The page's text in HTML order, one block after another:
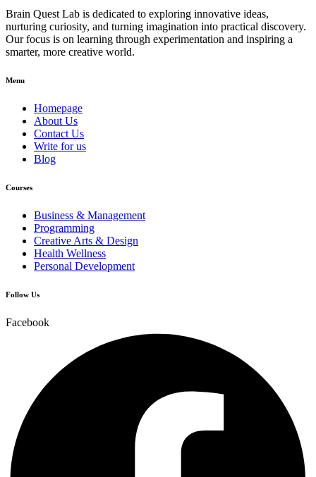
Brain Quest Lab is dedicated to exploring innovative ideas,
nurturing curiosity, and turning imagination into practical discovery.
Our focus is on learning through experimentation and inspiring a
smarter, more creative world.
Menu
Homepage
About Us
Contact Us
Write for us
Blog
Courses
Business & Management
Programming
Creative Arts & Design
Health Wellness
Personal Development
Follow Us
Facebook